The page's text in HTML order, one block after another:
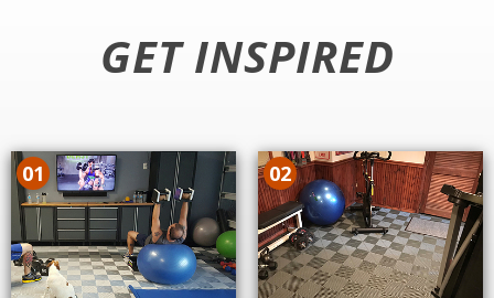
GET INSPIRED
01 02